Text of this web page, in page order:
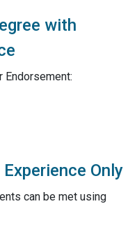
with
Endorsement:
Only
can be met using